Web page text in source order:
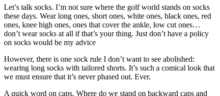
Let’s talk socks. I’m not sure where the golf world stands on socks
these days. Wear long ones, short ones, white ones, black ones, red
ones, knee high ones, ones that cover the ankle, low cut ones…
don’t wear socks at all if that’s your thing. Just don’t have a policy
on socks would be my advice
However, there is one sock rule I don’t want to see abolished:
wearing long socks with tailored shorts. It’s such a comical look that
we must ensure that it’s never phased out. Ever.
A quick word on caps. Where do we stand on backward caps and